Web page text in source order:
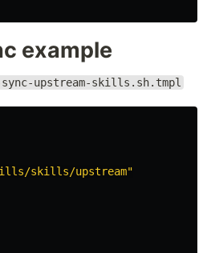
example
sync-upstream-skills.sh.tmpl
skills/upstream"